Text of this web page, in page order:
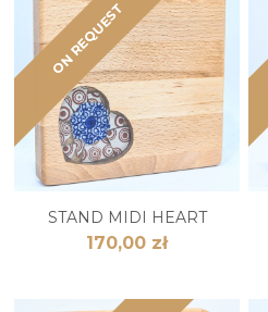
ON REQUEST
STAND MIDI HEART
170,00 zł